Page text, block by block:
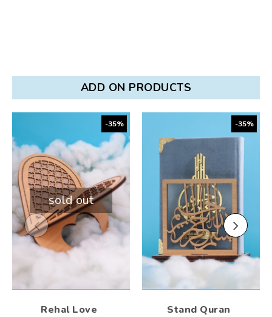
ADD ON PRODUCTS
-35%
sold out
Rehal Love
-35%
Stand Quran